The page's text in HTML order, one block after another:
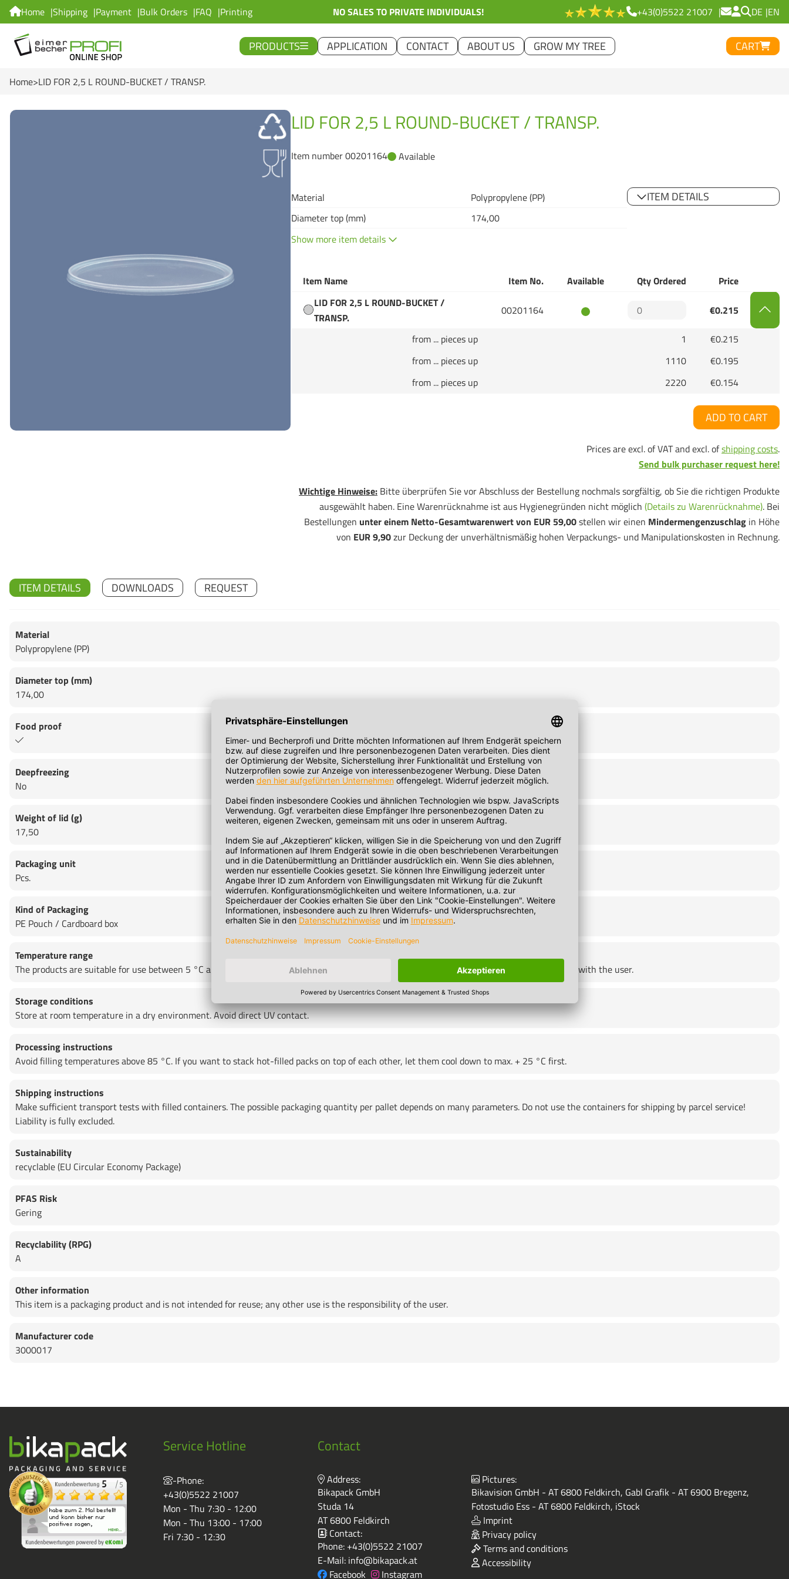
Home Shipping Payment Bulk Orders FAQ Printing NO SALES TO PRIVATE INDIVIDUALS! +43(0)5522 21007 DE EN
PRODUCTS APPLICATION CONTACT ABOUT US GROW MY TREE CART
Home LID FOR 2,5 L ROUND-BUCKET / TRANSP.
LID FOR 2,5 L ROUND-BUCKET / TRANSP.
Item number 00201164 Available
Material
Polypropylene (PP)
Diameter top (mm)
174,00
Show more item details
ITEM DETAILS
Item Name Item No. Available Qty Ordered
Price
LID FOR 2,5 L ROUND-BUCKET /
TRANSP.
00201164 €0.215
from ... pieces up 1
€0.215
from ... pieces up
1110
€0.195
from ... pieces up
2220 €0.154
ADD TO CART
Prices are excl. of VAT and excl. ofshipping costs.
Send bulk purchaser request here!
Wichtige Hinweise: Bitte überprüfen Sie vor Abschluss der Bestellung nochmals sorgfältig, ob Sie die richtigen Produkte
ausgewählt haben. Eine Warenrücknahme ist aus Hygienegründen nicht möglich (Details zu Warenrücknahme). Bei
Bestellungen unter einem Netto-Gesamtwarenwert von EUR 59,00stellen wir einen Mindermengenzuschlag in Höhe
von EUR 9,90zur Deckung der unverhältnismäßig hohen Verpackungs- und Manipulationskosten in Rechnung.
ITEM DETAILS
Material
Polypropylene (PP)
Diameter top (mm)
174,00
Food proof
Deepfreezing
No
Weight of lid (g)
17,50
Packaging unit
Pcs.
Kind of Packaging
PE Pouch / Cardboard box
Temperature range
The products are suitable for use between 5 °C and + 35 °C as standard. The responsibility for use outside this temperature range lies solely with the user.
Storage conditions
Store at room temperature in a dry environment. Avoid direct UV contact.
Processing instructions
Avoid filling temperatures above 85 °C. If you want to stack hot-filled packs on top of each other, let them cool down to max. + 25 °C first.
Shipping instructions
Make sufficient transport tests with filled containers. The possible packaging quantity per pallet depends on many parameters. Do not use the containers for shipping by parcel service!
Liability is fully excluded.
Sustainability
recyclable (EU Circular Economy Package)
PFAS Risk
Gering
Recyclability (RPG)
A
Other information
This item is a packaging product and is not intended for reuse; any other use is the responsibility of the user.
Manufacturer code
3000017
DOWNLOADS REQUEST
Service Hotline
-Phone:
+43(0)5522 21007
Mon - Thu 7:30 - 12:00
Mon - Thu 13:00 - 17:00
Fri 7:30 - 12:30
Contact
Address:
Bikapack GmbH
Studa 14
AT 6800 Feldkirch
Contact:
Phone: +43(0)5522 21007
E-Mail: info@bikapack.at
Facebook
Instagram
Pictures:
Bikavision GmbH - AT 6800 Feldkirch, Gabl Grafik - AT 6900 Bregenz,
Fotostudio Ess - AT 6800 Feldkirch, iStock
Imprint
Privacy policy
Terms and conditions
Accessibility